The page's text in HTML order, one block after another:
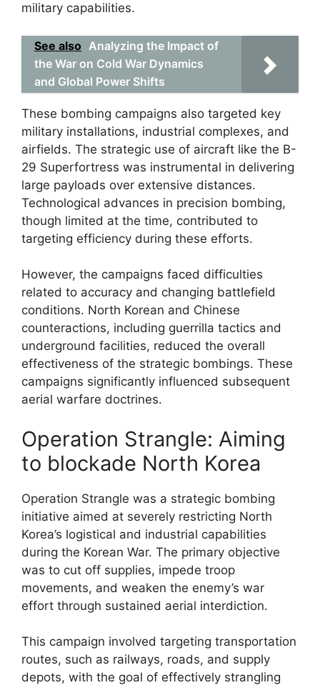
military capabilities.
See also Analyzing the Impact of
the War on Cold War Dynamics
and Global Power Shifts
These bombing campaigns also targeted key
military installations, industrial complexes, and
airfields. The strategic use of aircraft like the B-
29 Superfortress was instrumental in delivering
large payloads over extensive distances.
Technological advances in precision bombing,
though limited at the time, contributed to
targeting efficiency during these efforts.
However, the campaigns faced difficulties
related to accuracy and changing battlefield
conditions. North Korean and Chinese
counteractions, including guerrilla tactics and
underground facilities, reduced the overall
effectiveness of the strategic bombings. These
campaigns significantly influenced subsequent
aerial warfare doctrines.
Operation Strangle: Aiming
to blockade North Korea
Operation Strangle was a strategic bombing
initiative aimed at severely restricting North
Korea’s logistical and industrial capabilities
during the Korean War. The primary objective
was to cut off supplies, impede troop
movements, and weaken the enemy’s war
effort through sustained aerial interdiction.
This campaign involved targeting transportation
routes, such as railways, roads, and supply
depots, with the goal of effectively strangling